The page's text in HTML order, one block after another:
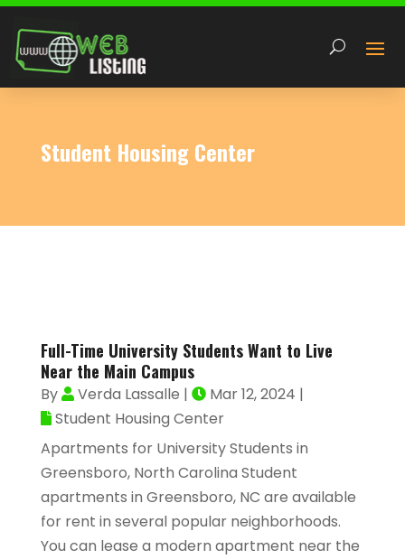
Student Housing Center
Full-Time University Students Want to Live
Near the Main Campus
By Verda Lassalle | Mar 12, 2024 |
Student Housing Center
Apartments for University Students in
Greensboro, North Carolina Student
apartments in Greensboro, NC are available
for rent in several popular neighborhoods.
You can lease a modern apartment near the